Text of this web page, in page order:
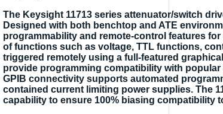
The Keysight 11713 series attenuator/switch
Designed with both benchtop and ATE
programmability and remote-control features
of functions such as voltage, TTL functions,
triggered remotely using a full-featured
provide programming compatibility with
GPIB connectivity supports automated
contained current limiting power supplies. The
capability to ensure 100% biasing compatibility